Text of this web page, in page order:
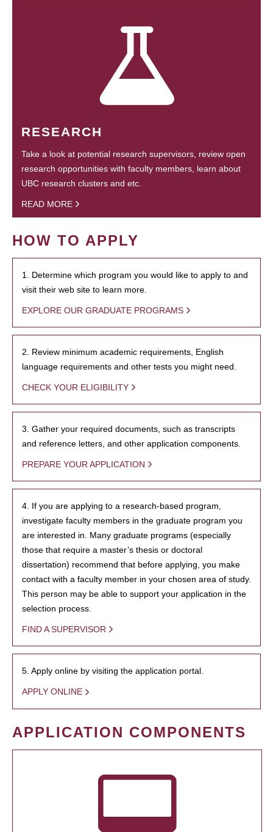
RESEARCH
Take a look at potential research supervisors, review open
research opportunities with faculty members, learn about
UBC research clusters and etc.
READ MORE
HOW TO APPLY
1. Determine which program you would like to apply to and
visit their web site to learn more.
EXPLORE OUR GRADUATE PROGRAMS
2. Review minimum academic requirements, English
language requirements and other tests you might need.
CHECK YOUR ELIGIBILITY
3. Gather your required documents, such as transcripts
and reference letters, and other application components.
PREPARE YOUR APPLICATION
4. If you are applying to a research-based program,
investigate faculty members in the graduate program you
are interested in. Many graduate programs (especially
those that require a master’s thesis or doctoral
dissertation) recommend that before applying, you make
contact with a faculty member in your chosen area of study.
This person may be able to support your application in the
selection process.
FIND A SUPERVISOR
5. Apply online by visiting the application portal.
APPLY ONLINE
APPLICATION COMPONENTS